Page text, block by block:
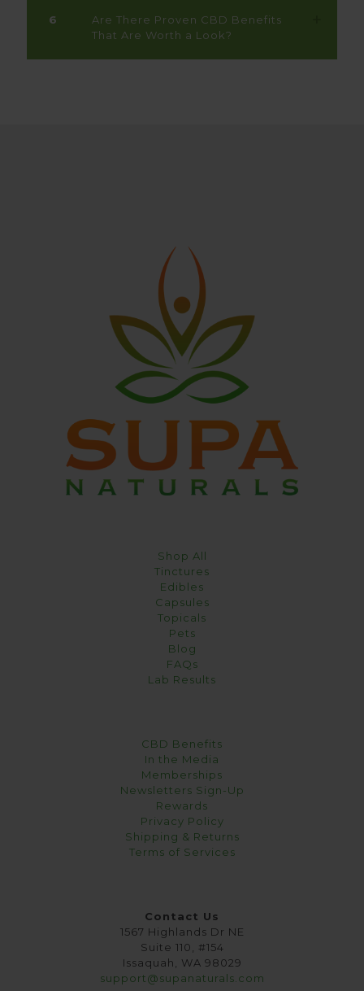
6
Are There Proven CBD Benefits
That Are Worth a Look?
Shop All
Tinctures
Edibles
Capsules
Topicals
Pets
Blog
FAQs
Lab Results
CBD Benefits
In the Media
Memberships
Newsletters Sign-Up
Rewards
Privacy Policy
Shipping & Returns
Terms of Services
Contact Us
1567 Highlands Dr NE
Suite 110, #154
Issaquah, WA 98029
support@supanaturals.com